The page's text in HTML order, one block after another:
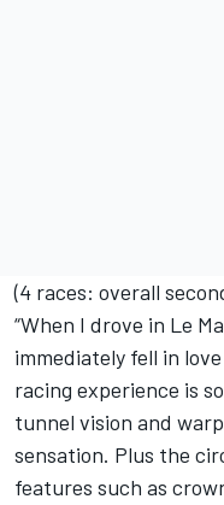
(4 races: overall
“When I drove in Le
immediately fell in
racing experience is
tunnel vision and
sensation. Plus the
features such as